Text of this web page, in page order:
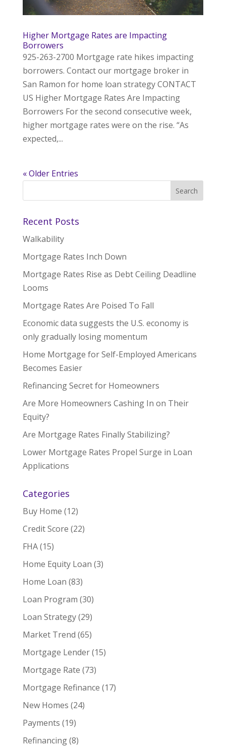
Higher Mortgage Rates are Impacting
Borrowers
925-263-2700 Mortgage rate hikes impacting
borrowers. Contact our mortgage broker in
San Ramon for home loan strategy CONTACT
US Higher Mortgage Rates Are Impacting
Borrowers For the second consecutive week,
higher mortgage rates were on the rise. “As
expected,...
« Older Entries
Recent Posts
Walkability
Mortgage Rates Inch Down
Mortgage Rates Rise as Debt Ceiling Deadline
Looms
Mortgage Rates Are Poised To Fall
Economic data suggests the U.S. economy is
only gradually losing momentum
Home Mortgage for Self-Employed Americans
Becomes Easier
Refinancing Secret for Homeowners
Are More Homeowners Cashing In on Their
Equity?
Are Mortgage Rates Finally Stabilizing?
Lower Mortgage Rates Propel Surge in Loan
Applications
Categories
Buy Home (12)
Credit Score (22)
FHA(15)
Home Equity Loan (3)
Home Loan (83)
Loan Program (30)
Loan Strategy(29)
Market Trend (65)
Mortgage Lender(15)
Mortgage Rate (73)
Mortgage Refinance (17)
New Homes (24)
Payments (19)
Refinancing(8)